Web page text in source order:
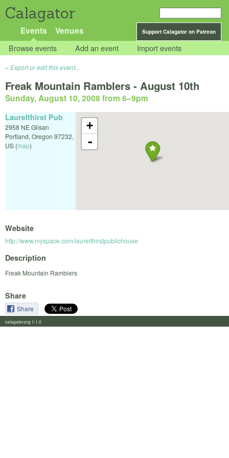
Calagator
Support Calagator on Patreon
Events Venues
Browse events Add an event Import events
Export or edit this event...
Freak Mountain Ramblers - August 10th
Sunday, August 10, 2008 from 6–9pm
+
-
Laurelthirst Pub
2958 NE Glisan
Portland, Oregon 97232,
US (map)
Website
http://www.myspace.com/laurelthirstpublichouse
Description
Freak Mountain Ramblers
Share
Share
calagator.org 1.1.0